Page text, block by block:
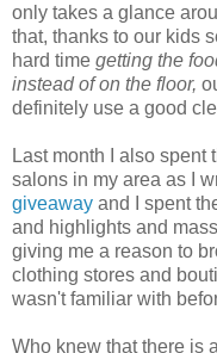
only takes a glance
that, thanks to our kids
hard time getting the
instead of on the floor,
definitely use a good
Last month I also spent
salons in my area as I
giveaway and I spent
and highlights and
giving me a reason to
clothing stores and
wasn't familiar with
Who knew that there is